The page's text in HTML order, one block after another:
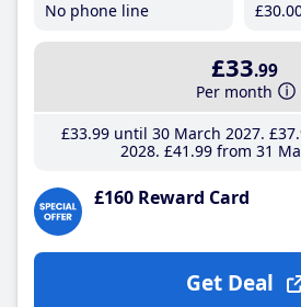
No phone line
£30
£33.99
Per month
£33.99until 30 March 2027 £37
2028 £41 .99 from 31
£160 Reward Card
Get Deal